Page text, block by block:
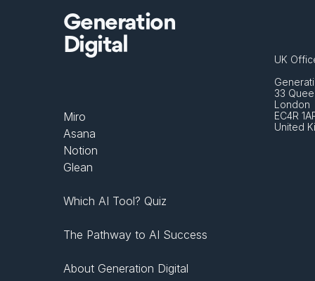
Generation
Digital
Miro
Asana
Notion
Glean
Which AI Tool? Quiz
The Pathway to AI Success
About Generation Digital
UK
33
London
EC4R
United